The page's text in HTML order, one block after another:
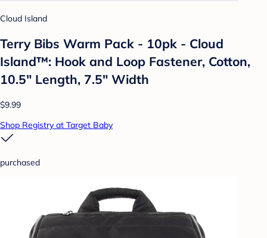
Cloud Island
Terry Bibs Warm Pack - 10pk - Cloud
Island™: Hook and Loop Fastener, Cotton,
10.5" Length, 7.5" Width
$9.99
Shop Registry at Target Baby
purchased